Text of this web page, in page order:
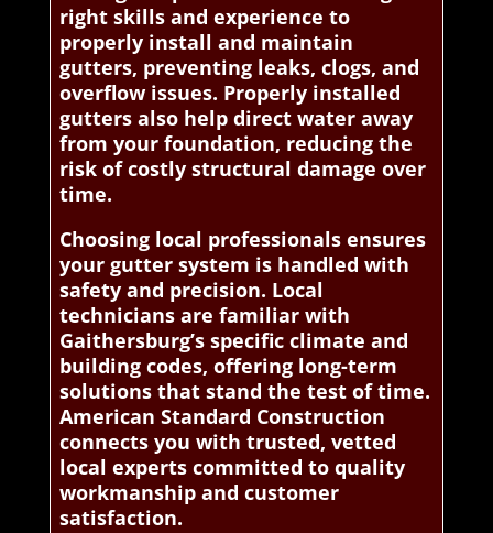
right skills and experience to
properly install and maintain
gutters, preventing leaks, clogs, and
overflow issues. Properly installed
gutters also help direct water away
from your foundation, reducing the
risk of costly structural damage over
time.
Choosing local professionals ensures
your gutter system is handled with
safety and precision. Local
technicians are familiar with
Gaithersburg’s specific climate and
building codes, offering long-term
solutions that stand the test of time.
American Standard Construction
connects you with trusted, vetted
local experts committed to quality
workmanship and customer
satisfaction.